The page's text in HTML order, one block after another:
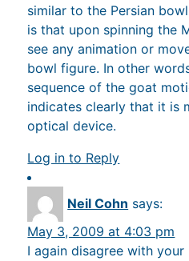
similar to the Persian
is that upon spinning the
see any animation or
bowl figure. In other
sequence of the goat
indicates clearly that it is
optical device.
Log in to Reply
Neil Cohn says:
May 3, 2009 at 4:03 pm
I again disagree with your